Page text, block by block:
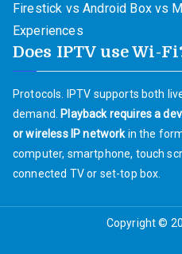
Firestick vs Android Box vs
Experiences
Does IPTV use Wi-
Protocols. IPTV supports both
demand.
Playback requires a
or wireless IP networkin the
computer, smartphone, touch
connected TV or set-top box.
Copyright ©